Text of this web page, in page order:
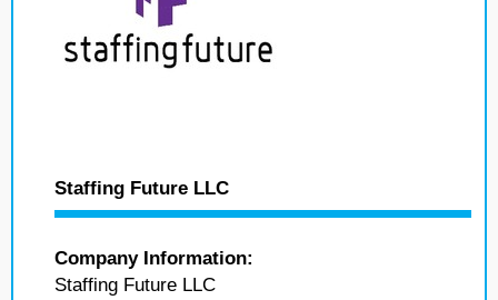
Staffing Future LLC
Company Information:
Staffing Future LLC